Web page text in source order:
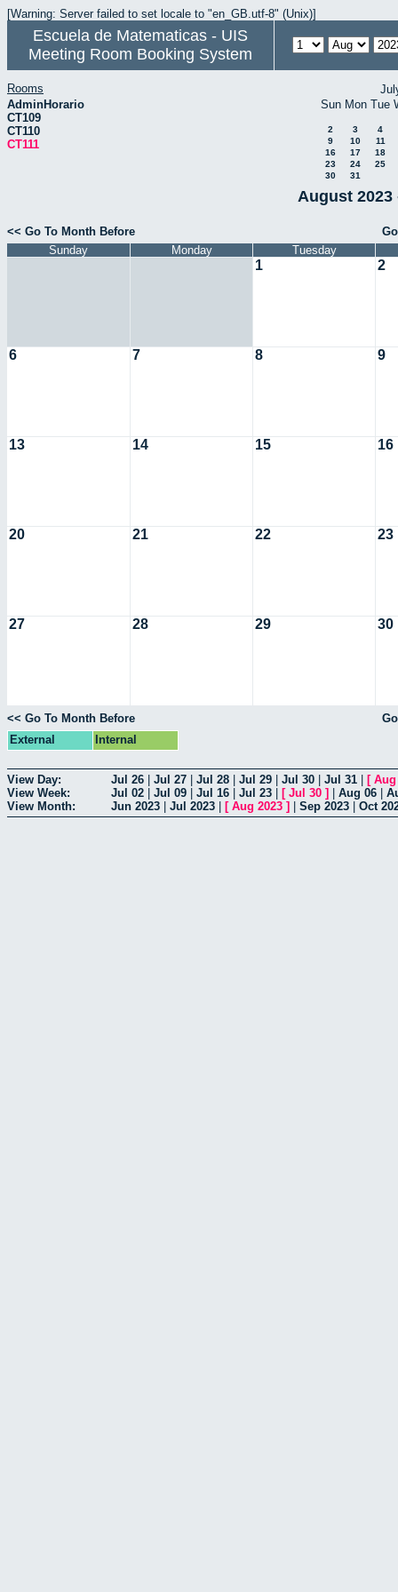
[Warning: Server failed to set locale to "en_GB.utf-8" (Unix)]
Escuela de Matematicas - UIS
Meeting Room Booking System
Rooms
AdminHorario
CT109
CT110
CT111
Sun Mon Tue
2 3
4
9
10
11
16
17
18
23
24
25
30
31
August 2023
<< Go To Month Before
Sunday
Monday Tuesday
1 2
6 7 8 9
13 14 15 16
20 21 22 23
27 28 29 30
<< Go To Month Before
External
Internal
View Day: Jul 26 Jul 27 Jul 28 Jul 29 Jul 30 Jul 31 [ Aug
View Week:
Jul 02 Jul 09 Jul 16 Jul 23 [ Jul 30 ] Aug 06
View Month:
Jun 2023 Jul 2023 [ Aug 2023 ] Sep 2023 Oct